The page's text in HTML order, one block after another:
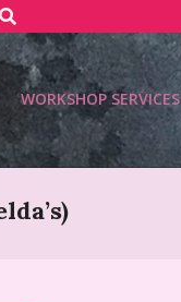
Search
WORKSHOP SERVICES